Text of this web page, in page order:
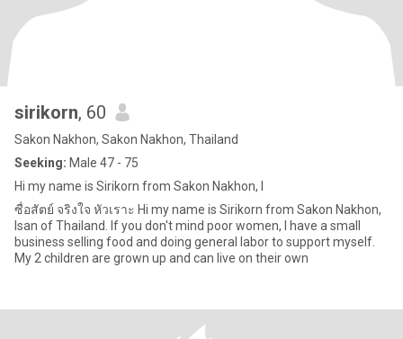
sirikorn, 60
Sakon Nakhon, Sakon Nakhon, Thailand
Seeking: Male 47 - 75
Hi my name is Sirikorn from Sakon Nakhon, I
ซื่อสัตย์ จริงใจ หัวเราะ Hi my name is Sirikorn from Sakon Nakhon,
Isan of Thailand. If you don't mind poor women, I have a small
business selling food and doing general labor to support myself.
My 2 children are grown up and can live on their own